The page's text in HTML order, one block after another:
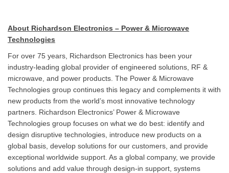
About Richardson Electronics – Power & Microwave
Technologies
For over 75 years, Richardson Electronics has been your
industry-leading global provider of engineered solutions, RF &
microwave, and power products. The Power & Microwave
Technologies group continues this legacy and complements it with
new products from the world’s most innovative technology
partners. Richardson Electronics’ Power & Microwave
Technologies group focuses on what we do best: identify and
design disruptive technologies, introduce new products on a
global basis, develop solutions for our customers, and provide
exceptional worldwide support. As a global company, we provide
solutions and add value through design-in support, systems